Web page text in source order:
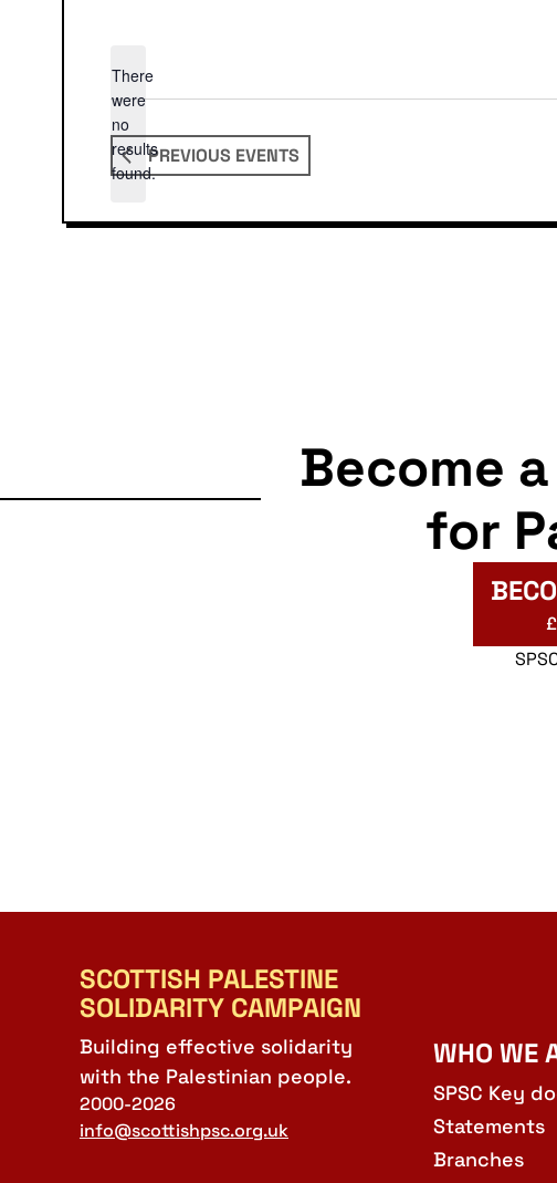
Notice
There
were
no
results
found.
PREVIOUS EVENTS
Become a
for
SCOTTISH PALESTINE
SOLIDARITY CAMPAIGN
Building effective solidarity
with the Palestinian people.
2000-2026
info@scottishpsc.org.uk
WHO WE
SPSC Key
Statements
Branches